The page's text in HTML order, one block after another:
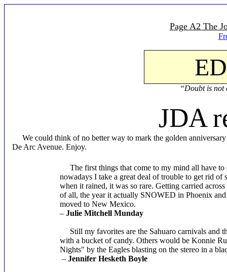
Page A2 The
“Doubt is not
JDA
We could think of no better way to mark the golden anniversary
De Arc Avenue. Enjoy.
The first things that come to my mind all have to
nowadays I take a great deal of trouble to get rid
when it rained, it was so rare. Getting carried
of all, the year it actually SNOWED in Phoenix
moved to New Mexico.
– Julie Mitchell Munday
Still my favorites are the Sahuaro carnivals and
with a bucket of candy. Others would be Konnie
Nights" by the Eagles blasting on the stereo in a
– Jennifer Hesketh Boyle